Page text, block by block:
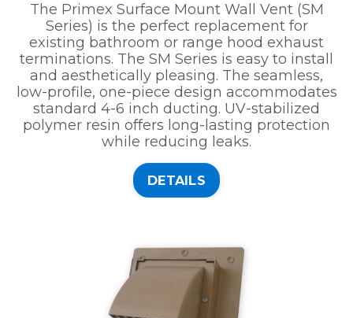
The Primex Surface Mount Wall Vent (SM
Series) is the perfect replacement for
existing bathroom or range hood exhaust
terminations. The SM Series is easy to install
and aesthetically pleasing. The seamless,
low-profile, one-piece design accommodates
standard 4-6 inch ducting. UV-stabilized
polymer resin offers long-lasting protection
while reducing leaks.
DETAILS